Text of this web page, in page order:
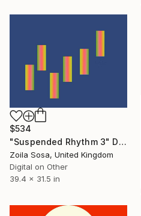
$534
"Suspended Rhythm 3" Digital Art
Zoila Sosa, United Kingdom
Digital on Other
39.4 x 31.5 in